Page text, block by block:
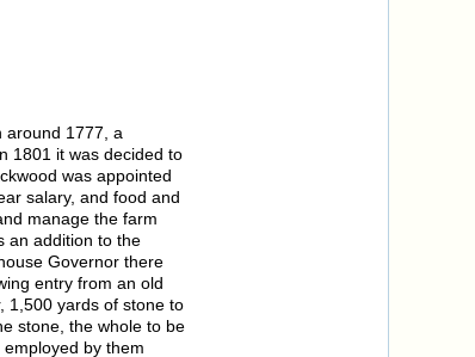
around 1777, a
1801 it was decided to
was appointed
salary, and food and
manage the farm
an addition to the
Governor there
entry from an old
1,500 yards of stone to
stone, the whole to be
by them